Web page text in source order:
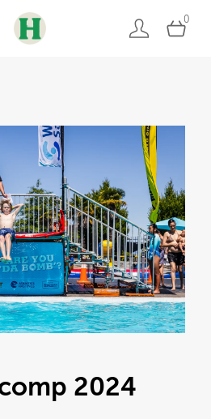
0
2024